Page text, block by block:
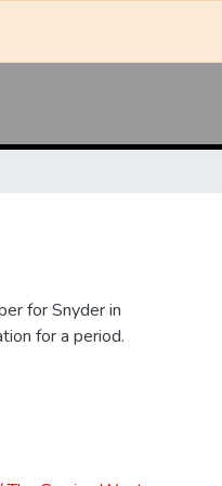
for Snyder in
for a period.